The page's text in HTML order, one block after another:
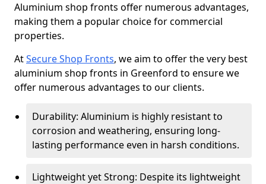
Aluminium shop fronts offer numerous advantages,
making them a popular choice for commercial
properties.
AtSecure Shop Fronts, we aim to offer the very best
aluminium shop fronts in Greenford to ensure we
offer numerous advantages to our clients.
Durability: Aluminium is highly resistant to
corrosion and weathering, ensuring long-
lasting performance even in harsh conditions.
Lightweight yet Strong: Despite its lightweight